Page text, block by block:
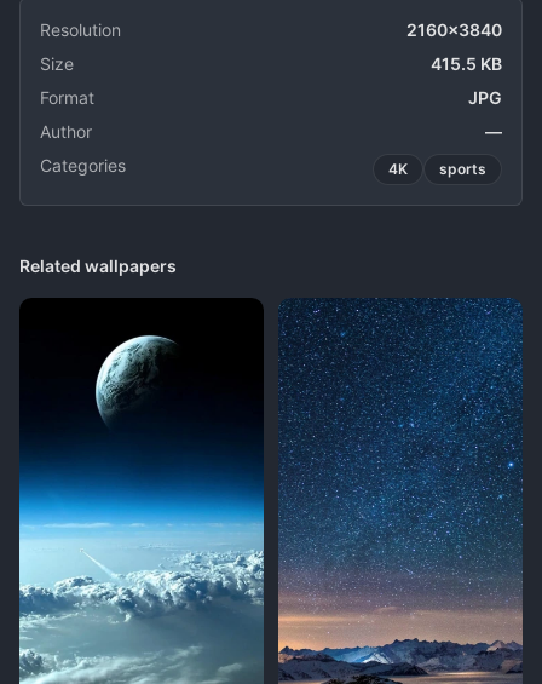
Resolution
2160x3840
Size
415.5 KB
Format
JPG
Author
—
Categories
4K sports
Related wallpapers